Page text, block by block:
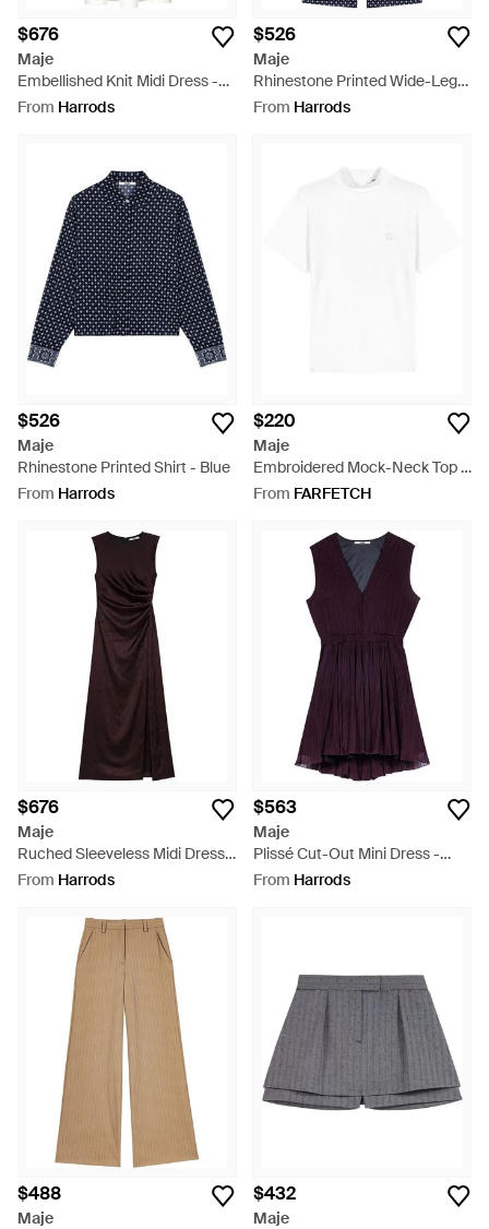
$676
Maje
Embellished Knit Midi Dress -
White
From Harrods
$526
Maje
Rhinestone Printed Wide-Leg
Pants - Blue
From Harrods
$526
Maje
Rhinestone Printed Shirt - Blue
From Harrods
$220
Maje
Embroidered Mock-Neck Top -
White
From FARFETCH
$676
Maje
Ruched Sleeveless Midi Dress -
Purple
From Harrods
$563
Maje
Plissé Cut-Out Mini Dress -
Purple
From Harrods
$488
Maje
$432
Maje